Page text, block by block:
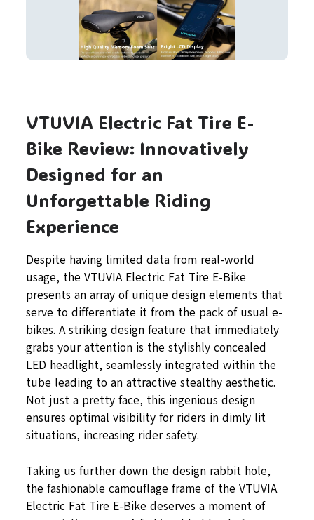
VTUVIA Electric Fat Tire E-
Bike Review: Innovatively
Designed for an
Unforgettable Riding
Experience
Despite having limited data from real-world
usage, the VTUVIA Electric Fat Tire E-Bike
presents an array of unique design elements that
serve to differentiate it from the pack of usual e-
bikes. A striking design feature that immediately
grabs your attention is the stylishly concealed
LED headlight, seamlessly integrated within the
tube leading to an attractive stealthy aesthetic.
Not just a pretty face, this ingenious design
ensures optimal visibility for riders in dimly lit
situations, increasing rider safety.
Taking us further down the design rabbit hole,
the fashionable camouflage frame of the VTUVIA
Electric Fat Tire E-Bike deserves a moment of